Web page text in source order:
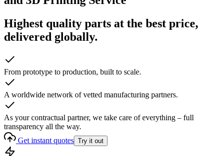
Highest quality parts at the best price,
delivered globally.
From prototype to production, built to scale.
A worldwide network of vetted manufacturing partners.
As your contractual partner, we take care of everything – full
transparency all the way.
Get instant quotes Try it out